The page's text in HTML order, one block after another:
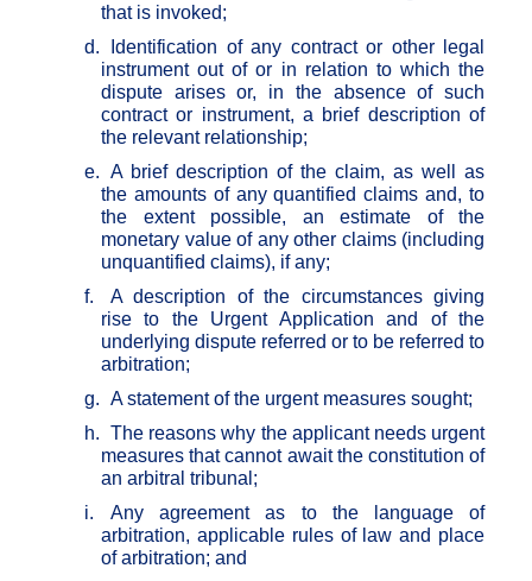
that is invoked;
d.
Identification of any contract or other legal
instrument out of or in relation to which the
dispute arises or, in the absence of such
contract or instrument, a brief description of
the relevant relationship;
e. A brief description of the claim, as well as
the amounts of any quantified claims and, to
the extent possible, an estimate of the
monetary value of any other claims (including
unquantified claims), if any;
f.
A description of the circumstances giving
rise to the Urgent Application and of the
underlying dispute referred or to be referred to
arbitration;
g. A statement of the urgent measures sought;
h. The reasons why the applicant needs urgent
measures that cannot await the constitution of
an arbitral tribunal;
i.
Any agreement as to the language of
arbitration, applicable rules of law and place
of arbitration; and